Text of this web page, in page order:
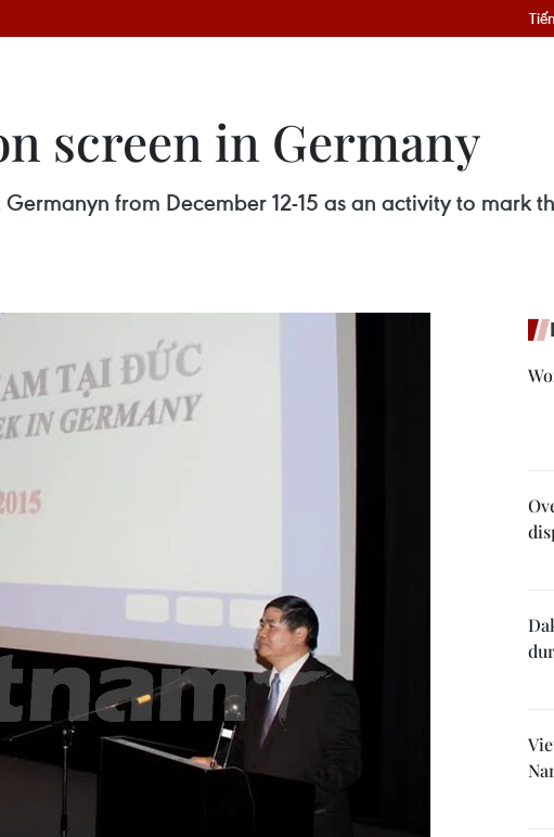
screen in Germany
from December 12-15 as an activity to mark